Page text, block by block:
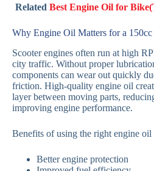
Related Best Engine Oil for
Why Engine Oil Matters for a 150cc
Scooter engines often run at high
city traffic. Without proper
components can wear out quickly
friction. High-quality engine oil
layer between moving parts,
improving engine performance.
Benefits of using the right engine oil
Better engine protection